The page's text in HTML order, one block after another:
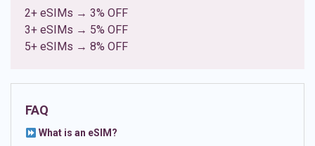
2+ eSIMs → 3% OFF
3+ eSIMs → 5% OFF
5+ eSIMs → 8% OFF
FAQ
What is an eSIM?